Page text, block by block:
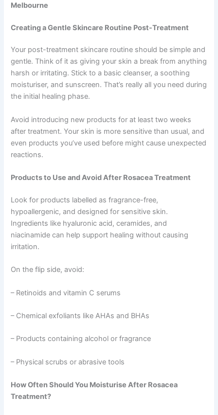
Melbourne
Creating a Gentle Skincare Routine Post-Treatment
Your post-treatment skincare routine should be simple and
gentle. Think of it as giving your skin a break from anything
harsh or irritating. Stick to a basic cleanser, a soothing
moisturiser, and sunscreen. That’s really all you need during
the initial healing phase.
Avoid introducing new products for at least two weeks
after treatment. Your skin is more sensitive than usual, and
even products you’ve used before might cause unexpected
reactions.
Products to Use and Avoid After Rosacea Treatment
Look for products labelled as fragrance-free,
hypoallergenic, and designed for sensitive skin.
Ingredients like hyaluronic acid, ceramides, and
niacinamide can help support healing without causing
irritation.
On the flip side, avoid:
– Retinoids and vitamin C serums
– Chemical exfoliants like AHAs and BHAs
– Products containing alcohol or fragrance
– Physical scrubs or abrasive tools
How Often Should You Moisturise After Rosacea
Treatment?